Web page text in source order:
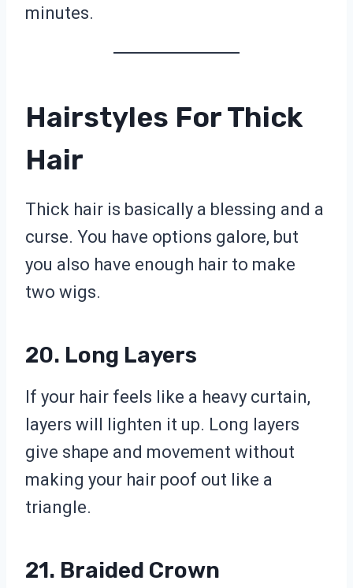
minutes.
Hairstyles For Thick
Hair
Thick hair is basically a blessing and a
curse. You have options galore, but
you also have enough hair to make
two wigs.
20. Long Layers
If your hair feels like a heavy curtain,
layers will lighten it up. Long layers
give shape and movement without
making your hair poof out like a
triangle.
21. Braided Crown